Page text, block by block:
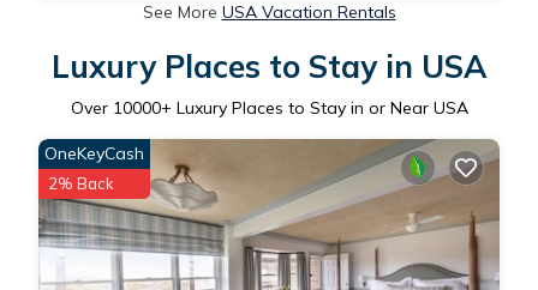
See More USA Vacation Rentals
Luxury Places to Stay in USA
Over 10000+ Luxury Places to Stay in or Near USA
OneKeyCash
2% Back